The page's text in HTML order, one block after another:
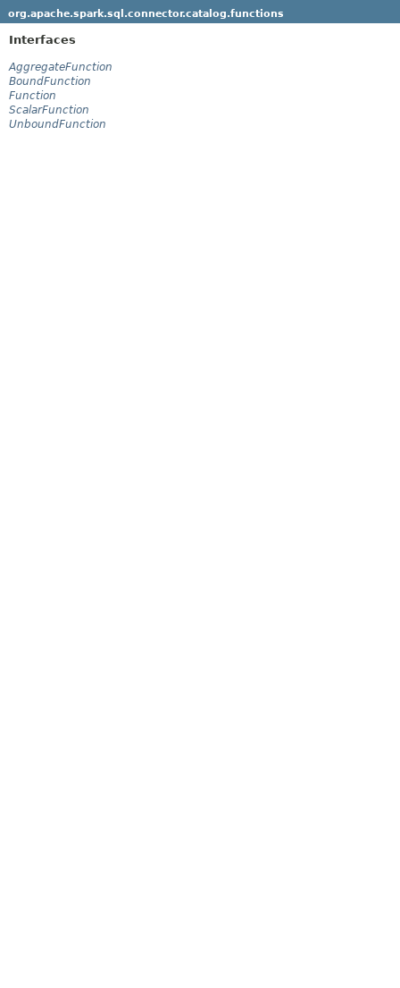
org.apache.spark.sql.connector.catalog.functions
Interfaces
AggregateFunction
BoundFunction
Function
ScalarFunction
UnboundFunction